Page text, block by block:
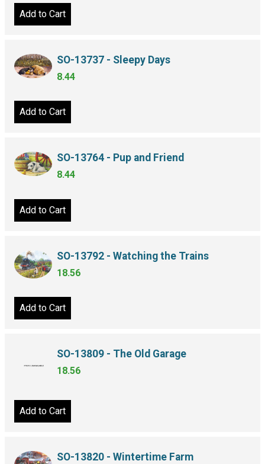
Add to Cart
SO-13737 - Sleepy Days
8.44
Add to Cart
SO-13764 - Pup and Friend
8.44
Add to Cart
SO-13792 - Watching the Trains
18.56
Add to Cart
SO-13809 - The Old Garage
18.56
Add to Cart
SO-13820 - Wintertime Farm